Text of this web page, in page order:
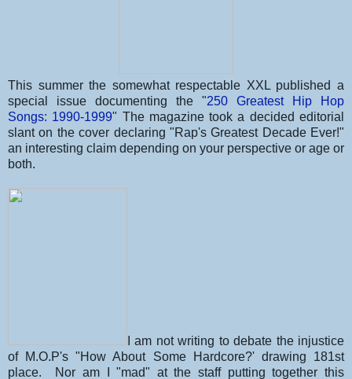
This summer the somewhat respectable XXL published a
special issue documenting the "250 Greatest Hip Hop
Songs: 1990-1999" The magazine took a decided editorial
slant on the cover declaring "Rap's Greatest Decade Ever!"
an interesting claim depending on your perspective or age or
both.
I am not writing to debate the injustice
of M.O.P's "How About Some Hardcore?' drawing 181st
place. Nor am I "mad" at the staff putting together this